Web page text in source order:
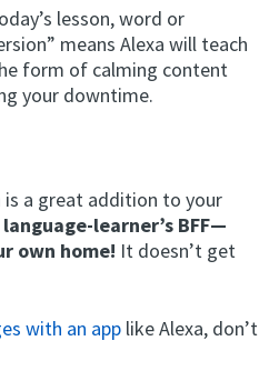
lesson, word or
means Alexa will teach
form of calming content
your downtime.
is a great addition to your
language-learner’s BFF—
own home! It doesn’t get
with an app like Alexa, don’t